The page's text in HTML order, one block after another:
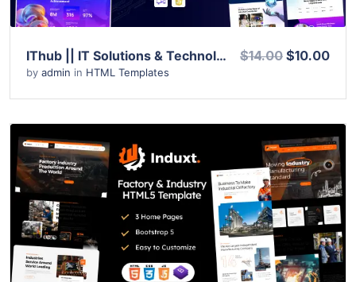
IThub || IT Solutions & Technology Services HTML5 Template
by admin in HTML Templates
$14.00 $10.00
View Details
Live Preview